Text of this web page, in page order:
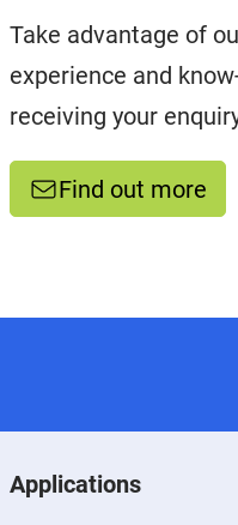
Take advantage of
experience and
receiving your
Find out more
Applications